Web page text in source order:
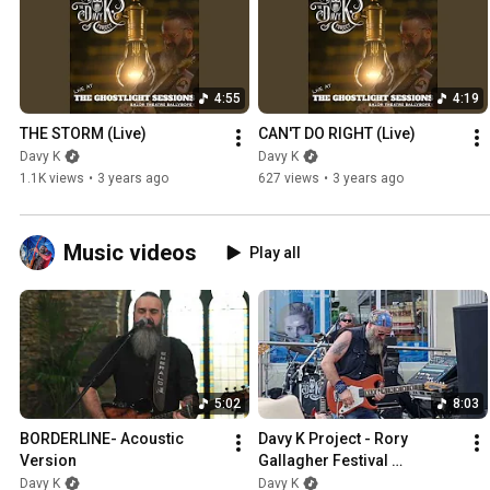
4:55
THE STORM (Live)
Davy K
1.1K views • 3 years ago
4:19
CAN'T DO RIGHT (Live)
Davy K
627 views • 3 years ago
Music videos Play all
5:02
BORDERLINE- Acoustic
Version
Davy K
8:03
Davy K Project - Rory
Gallagher Festival
Ballyshannon 2023 -
Davy K